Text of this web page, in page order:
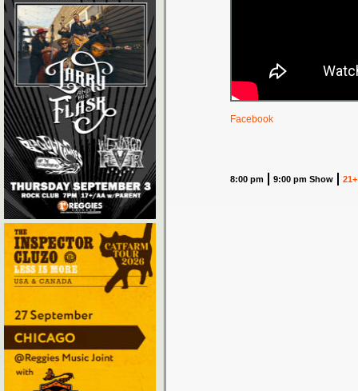
Facebook
8:00 pm 9:00 pm Show 21+